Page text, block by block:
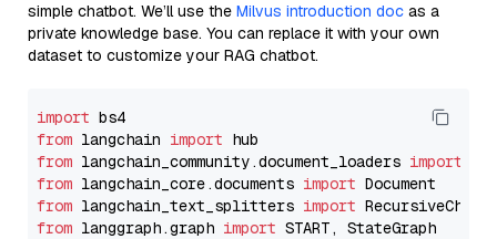
simple chatbot. We’ll use the Milvus introduction doc as a
private knowledge base. You can replace it with your own
dataset to customize your RAG chatbot.
import
from langchain import
from langchain_community.document_loaders import
from langchain_core.documents import
from langchain_text_splitters import
from langgraph.graph import